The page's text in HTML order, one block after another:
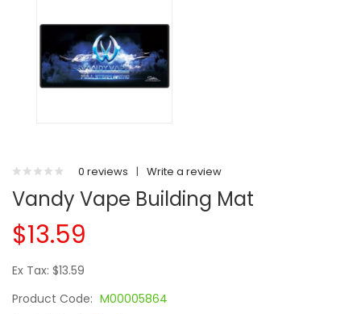
0 reviews | Write a review
Vandy Vape Building Mat
$13.59
Ex Tax: $13.59
Product Code: M00005864